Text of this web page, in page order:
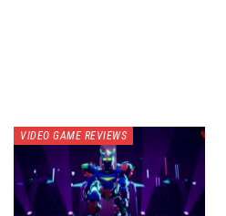
VIDEO GAME REVIEWS